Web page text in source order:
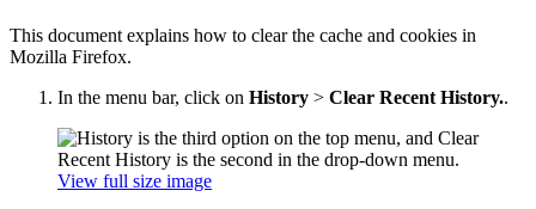
This document explains how to clear the cache and cookies in
Mozilla Firefox.
In the menu bar, click on History > Clear Recent History..
View full size image